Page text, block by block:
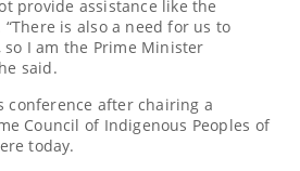
provide assistance like the
is also a need for us to
I am the Prime Minister
said.
conference after chairing a
Council of Indigenous Peoples of
today.